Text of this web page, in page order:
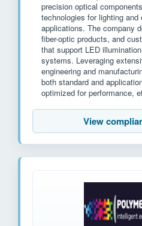
precision optical
technologies for lighting and
applications. The company
fiber-optic products, and
that support LED
systems. Leveraging
engineering and
both standard and
optimized for performance,
View